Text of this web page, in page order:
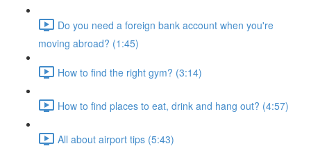
Do you need a foreign bank account when you're
moving abroad? (1:45)
How to find the right gym? (3:14)
How to find places to eat, drink and hang out? (4:57)
All about airport tips (5:43)